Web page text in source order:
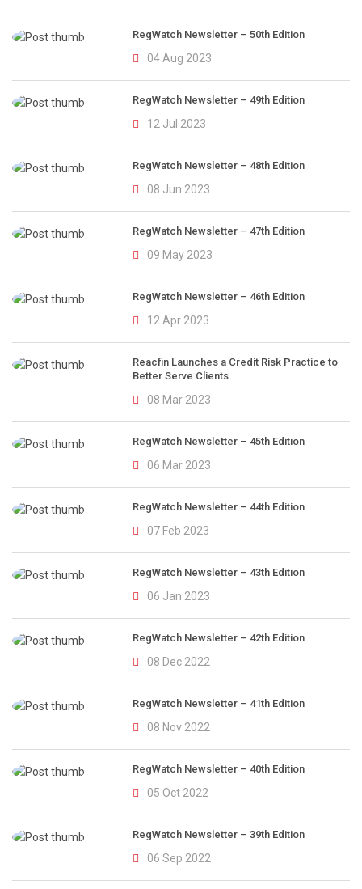
RegWatch Newsletter – 50th Edition
04 Aug 2023
RegWatch Newsletter – 49th Edition
12 Jul 2023
RegWatch Newsletter – 48th Edition
08 Jun 2023
RegWatch Newsletter – 47th Edition
09 May 2023
RegWatch Newsletter – 46th Edition
12 Apr 2023
Reacfin Launches a Credit Risk Practice to
Better Serve Clients
08 Mar 2023
RegWatch Newsletter – 45th Edition
06 Mar 2023
RegWatch Newsletter – 44th Edition
07 Feb 2023
RegWatch Newsletter – 43th Edition
06 Jan 2023
RegWatch Newsletter – 42th Edition
08 Dec 2022
RegWatch Newsletter – 41th Edition
08 Nov 2022
RegWatch Newsletter – 40th Edition
05 Oct 2022
RegWatch Newsletter – 39th Edition
06 Sep 2022